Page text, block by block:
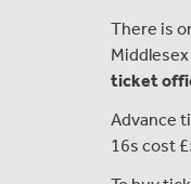
There is
ticket
Advance
16s cost